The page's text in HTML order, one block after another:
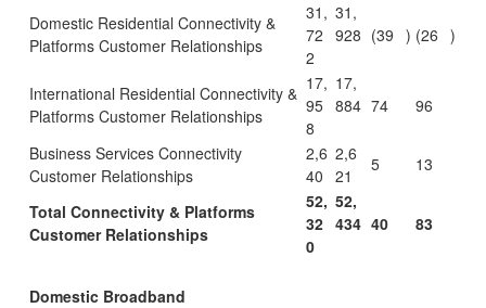
Domestic Residential Connectivity &
Platforms Customer Relationships
31,
72
2
31,
928 (39 ) (26 )
International Residential Connectivity &
Platforms Customer Relationships
17,
95
8
17,
884 74 96
Business Services Connectivity
Customer Relationships
2,6
40
2,6
21
5 13
Total Connectivity & Platforms
Customer Relationships
52,
32
0
52,
434 40 83
Domestic Broadband